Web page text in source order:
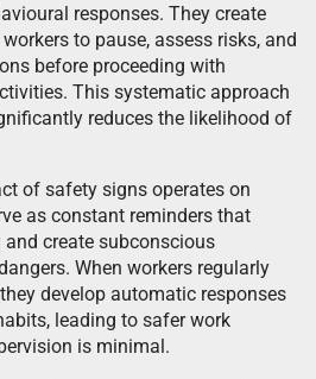
responses. They create
to pause, assess risks, and
before proceeding with
This systematic approach
reduces the likelihood of
of safety signs operates on
as constant reminders that
create subconscious
When workers regularly
develop automatic responses
leading to safer work
is minimal.